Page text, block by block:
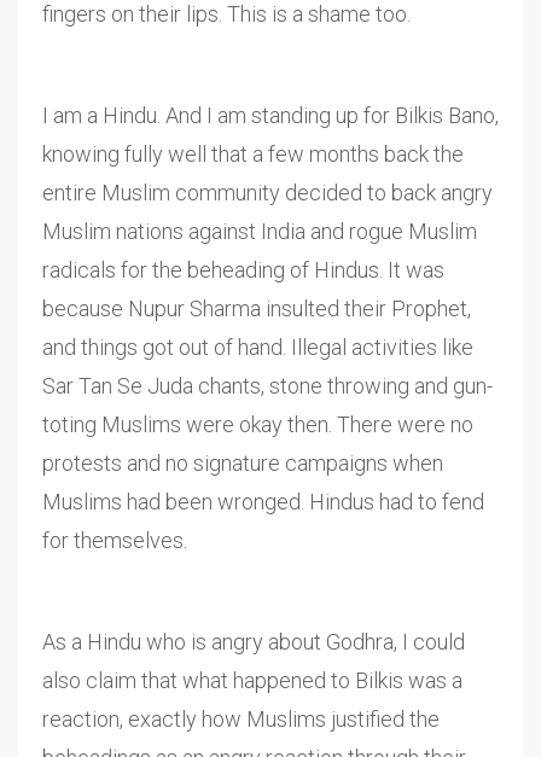
fingers on their lips. This is a shame too.
I am a Hindu. And I am standing up for Bilkis Bano,
knowing fully well that a few months back the
entire Muslim community decided to back angry
Muslim nations against India and rogue Muslim
radicals for the beheading of Hindus. It was
because Nupur Sharma insulted their Prophet,
and things got out of hand. Illegal activities like
Sar Tan Se Juda chants, stone throwing and gun-
toting Muslims were okay then. There were no
protests and no signature campaigns when
Muslims had been wronged. Hindus had to fend
for themselves.
As a Hindu who is angry about Godhra, I could
also claim that what happened to Bilkis was a
reaction, exactly how Muslims justified the